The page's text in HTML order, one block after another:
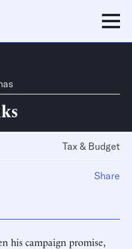
Tax & Budget
his campaign promise,
Share